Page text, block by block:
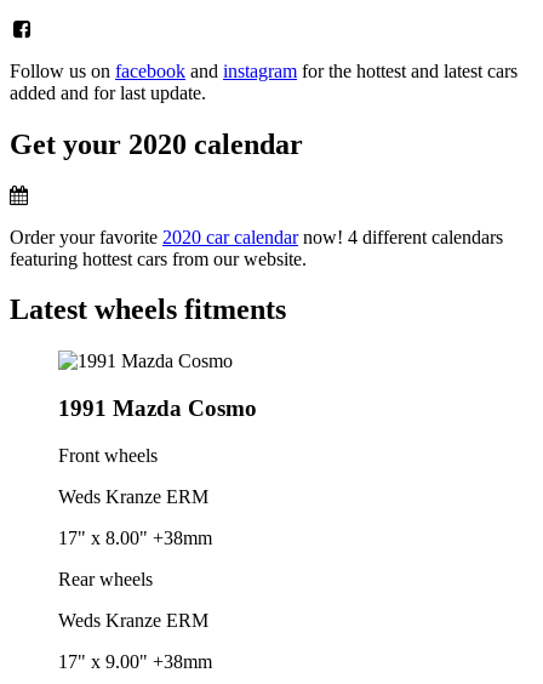
Follow us on facebook and instagram for the hottest and latest cars
added and for last update.
Get your 2020 calendar
Order your favorite 2020 car calendarnow! 4 different calendars
featuring hottest cars from our website.
Latest wheels fitments
1991 Mazda Cosmo
Front wheels
Weds Kranze ERM
17" x 8.00" +38mm
Rear wheels
Weds Kranze ERM
17" x 9.00" +38mm